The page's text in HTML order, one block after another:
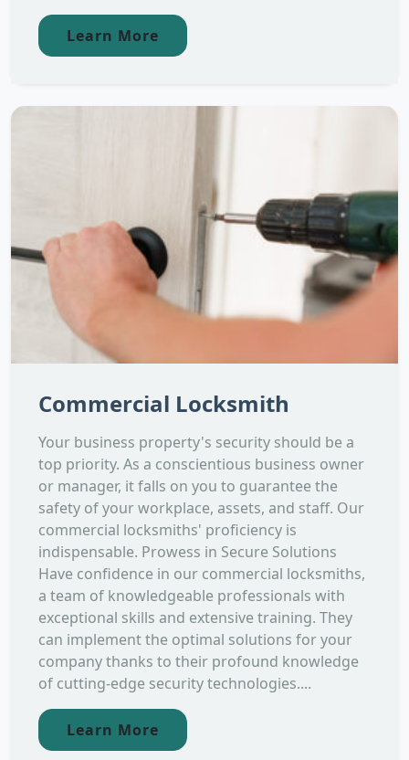
Learn More
Commercial Locksmith
Your business property's security should be a
top priority. As a conscientious business owner
or manager, it falls on you to guarantee the
safety of your workplace, assets, and staff. Our
commercial locksmiths' proficiency is
indispensable. Prowess in Secure Solutions
Have confidence in our commercial locksmiths,
a team of knowledgeable professionals with
exceptional skills and extensive training. They
can implement the optimal solutions for your
company thanks to their profound knowledge
of cutting-edge security technologies....
Learn More